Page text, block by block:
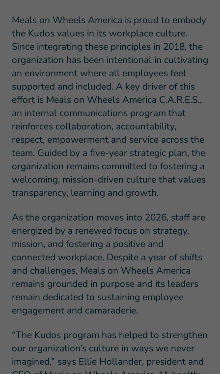
Meals on Wheels America is proud to embody
the Kudos values in its workplace culture.
Since integrating these principles in 2018, the
organization has been intentional in cultivating
an environment where all employees feel
supported and included. A key driver of this
effort is Meals on Wheels America C.A.R.E.S.,
an internal communications program that
reinforces collaboration, accountability,
respect, empowerment and service across the
team. Guided by a five-year strategic plan, the
organization remains committed to fostering a
welcoming, mission-driven culture that values
transparency, learning and growth.
As the organization moves into 2026, staff are
energized by a renewed focus on strategy,
mission, and fostering a positive and
connected workplace. Despite a year of shifts
and challenges, Meals on Wheels America
remains grounded in purpose and its leaders
remain dedicated to sustaining employee
engagement and camaraderie.
“The Kudos program has helped to strengthen
our organization’s culture in ways we never
imagined,” says Ellie Hollander, president and